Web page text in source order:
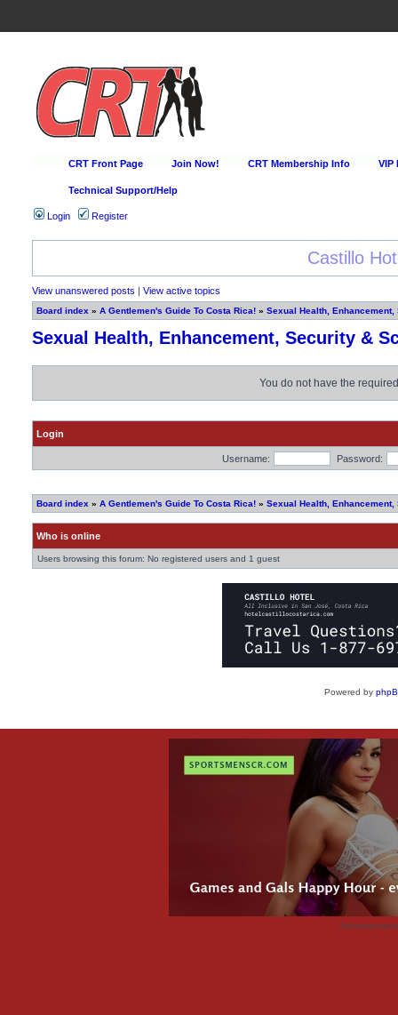
CRT Front Page Join Now! CRT Membership Info VIP
Technical Support/Help
Login Register
Happy Hour Every
View unanswered posts | View active topics
Board index » A Gentlemen's Guide To Costa Rica! » Sexual Health,
Sexual Health, Enhancement, Security &
You do not have the
Login
Username: Password:
Board index » A Gentlemen's Guide To Costa Rica! » Sexual Health,
Who is online
Users browsing this forum: No registered users and 1 guest
Powered by